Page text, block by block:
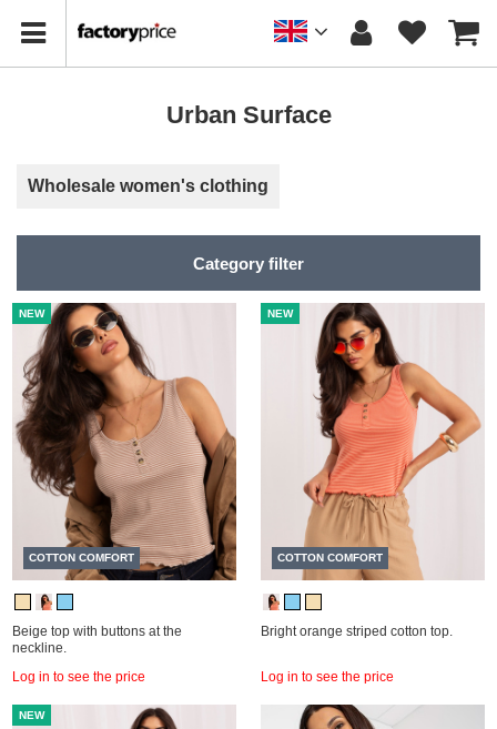
Urban Surface
Wholesale women's clothing
Category filter
NEW
COTTON COMFORT
Beige top with buttons at the
neckline.
Log in to see the price
NEW
COTTON COMFORT
Bright orange striped cotton top.
Log in to see the price
NEW